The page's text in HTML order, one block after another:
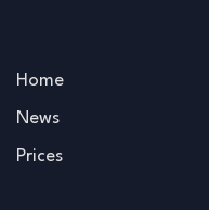
Home
News
Prices